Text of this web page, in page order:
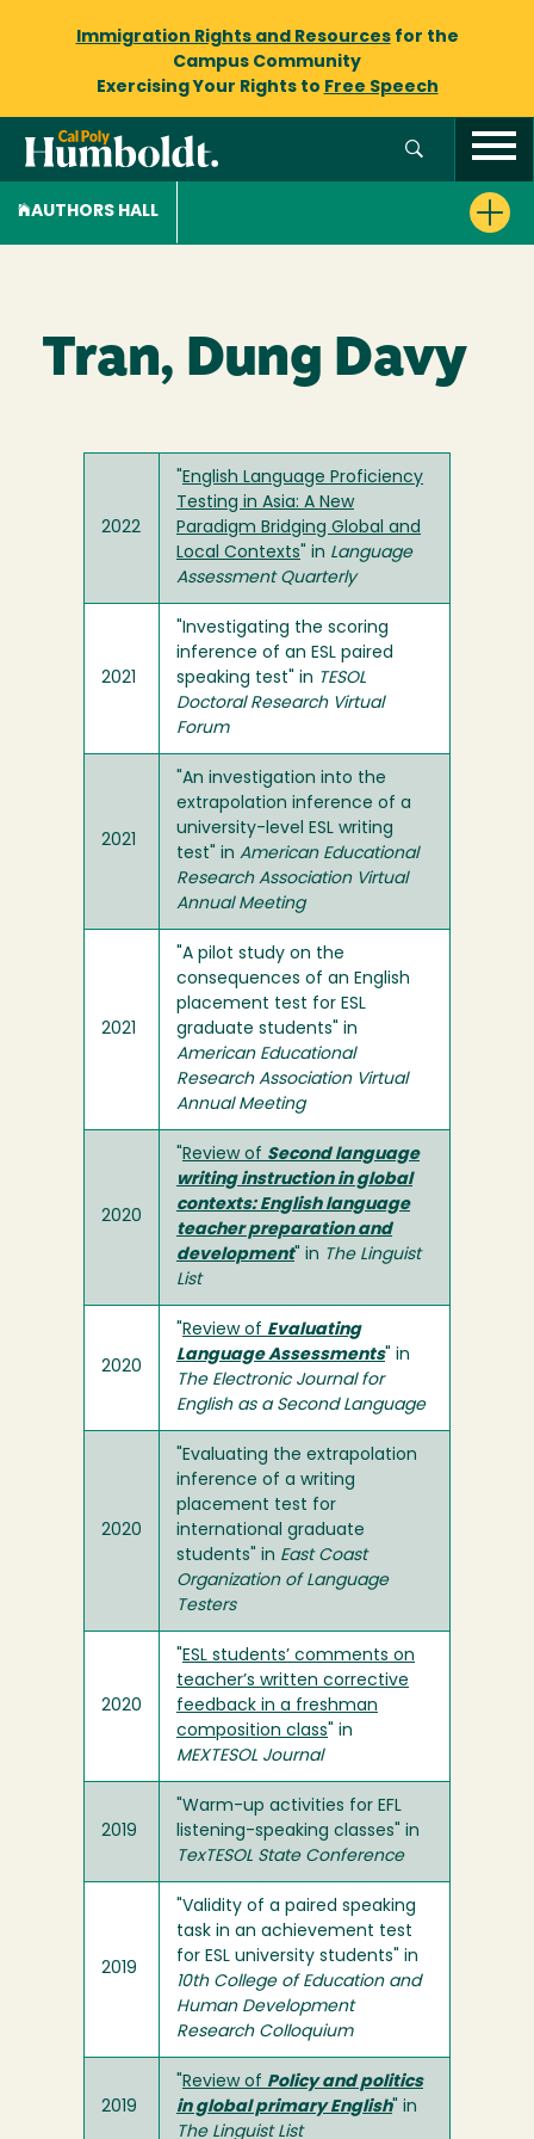
Immigration Rights and Resourcesfor the
Campus Community
Exercising Your Rights to Free Speech
AUTHORS HALL
Tran, Dung Davy
2022
English Language Proficiency
Testing in Asia: A New
Paradigm Bridging Global and
Local Contexts " in Language
Assessment Quarterly
2021
"Investigating the scoring
inference of an ESL paired
speaking test" in TESOL
Doctoral Research Virtual
Forum
2021
"An investigation into the
extrapolation inference of a
university-level ESL writing
test" in American Educational
Research Association Virtual
Annual Meeting
2021
"A pilot study on the
consequences of an English
placement test for ESL
graduate students" in
American Educational
Research Association Virtual
Annual Meeting
2020
Review of Second language
writing instruction in global
contexts: English language
teacher preparation and
development" in The Linguist
List
2020
Review of Evaluating
Language Assessments" in
The Electronic Journal for
English as a Second Language
2020
"Evaluating the extrapolation
inference of a writing
placement test for
international graduate
students" in East Coast
Organization of Language
Testers
2020
ESL students’ comments on
teacher’s written corrective
feedback in a freshman
composition class " in
MEXTESOL Journal
2019
"Warm-up activities for EFL
listening-speaking classes" in
TexTESOL State Conference
2019
"Validity of a paired speaking
task in an achievement test
for ESL university students" in
10th College of Education and
Human Development
Research Colloquium
2019
Review of Policy and politics
in global primary English" in
The Linguist List